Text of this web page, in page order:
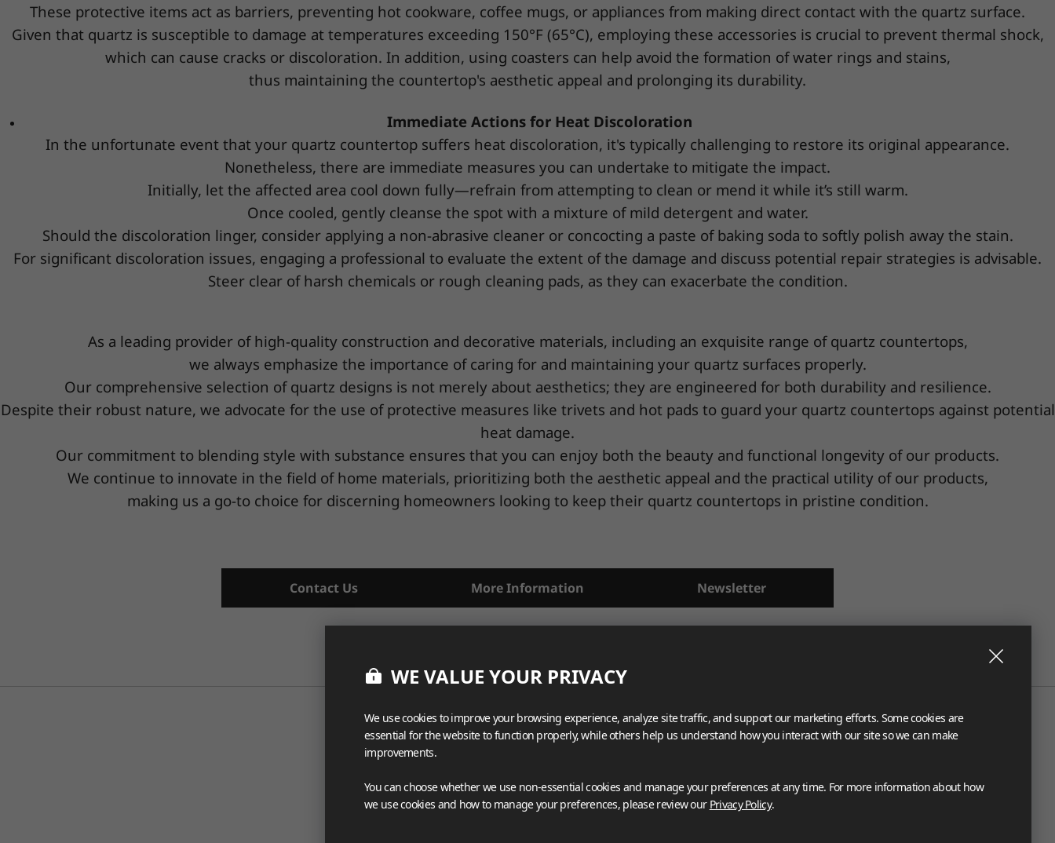
These protective items act as barriers, preventing hot cookware, coffee mugs, or appliances from making direct contact with the quartz surface.
Given that quartz is susceptible to damage at temperatures exceeding 150°F (65°C), employing these accessories is crucial to prevent thermal shock,
which can cause cracks or discoloration. In addition, using coasters can help avoid the formation of water rings and stains,
thus maintaining the countertop's aesthetic appeal and prolonging its durability.
Immediate Actions for Heat Discoloration
In the unfortunate event that your quartz countertop suffers heat discoloration, it's typically challenging to restore its original appearance.
Nonetheless, there are immediate measures you can undertake to mitigate the impact.
Initially, let the affected area cool down fully—refrain from attempting to clean or mend it while it’s still warm.
Once cooled, gently cleanse the spot with a mixture of mild detergent and water.
Should the discoloration linger, consider applying a non-abrasive cleaner or concocting a paste of baking soda to softly polish away the stain.
For significant discoloration issues, engaging a professional to evaluate the extent of the damage and discuss potential repair strategies is advisable.
Steer clear of harsh chemicals or rough cleaning pads, as they can exacerbate the condition.
As a leading provider of high-quality construction and decorative materials, including an exquisite range of quartz countertops,
we always emphasize the importance of caring for and maintaining your quartz surfaces properly.
Our comprehensive selection of quartz designs is not merely about aesthetics; they are engineered for both durability and resilience.
Despite their robust nature, we advocate for the use of protective measures like trivets and hot pads to guard your quartz countertops against potential
heat damage.
Our commitment to blending style with substance ensures that you can enjoy both the beauty and functional longevity of our products.
We continue to innovate in the field of home materials, prioritizing both the aesthetic appeal and the practical utility of our products,
making us a go-to choice for discerning homeowners looking to keep their quartz countertops in pristine condition.
Contact Us More Information Newsletter
WE VALUE YOUR PRIVACY
We use cookies to improve your browsing experience, analyze site traffic, and support our marketing efforts. Some cookies are
essential for the website to function properly, while others help us understand how you interact with our site so we can make
improvements.
You can choose whether we use non-essential cookies and manage your preferences at any time. For more information about how
we use cookies and how to manage your preferences, please review our Privacy Policy.